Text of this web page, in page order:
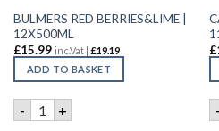
BULMERS RED BERRIES&LIME |
12X500ML
£15.99 inc.Vat | £19.19
ADD TO BASKET
- BULMERS RED BERRIES&LIME
+
£
-